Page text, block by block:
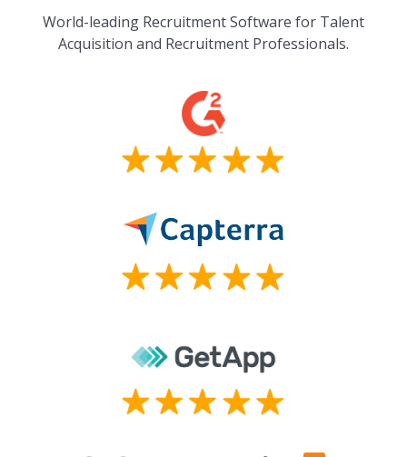
World-leading Recruitment Software for Talent
Acquisition and Recruitment Professionals.